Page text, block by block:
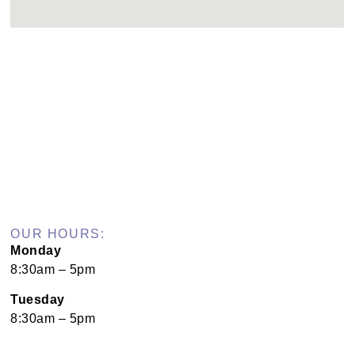
OUR HOURS:
Monday
8:30am – 5pm
Tuesday
8:30am – 5pm